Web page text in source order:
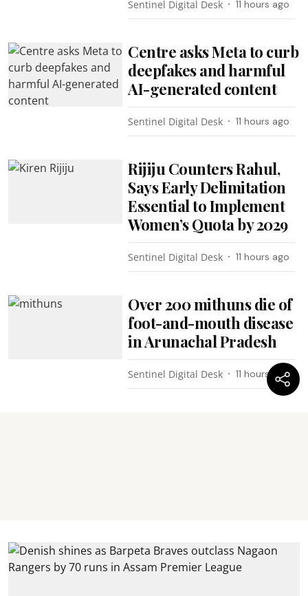
Sentinel Digital Desk 11 hours ago
Centre asks Meta to curb
deepfakes and harmful
AI-generated content
Sentinel Digital Desk 11 hours ago
Rijiju Counters Rahul,
Says Early Delimitation
Essential to Implement
Women’s Quota by 2029
Sentinel Digital Desk 11 hours ago
Over 200 mithuns die of
foot-and-mouth disease
in Arunachal Pradesh
Sentinel Digital Desk 11 hours ago